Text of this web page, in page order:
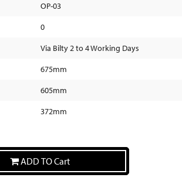
OP-03
0
Via Bilty 2 to 4 Working Days
675mm
605mm
372mm
ADD TO Cart